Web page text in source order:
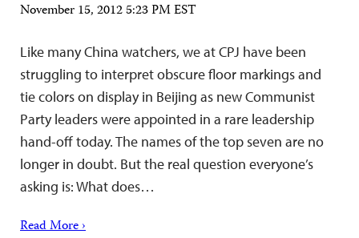
November 15, 2012 5:23 PM EST
Like many China watchers, we at CPJ have been
struggling to interpret obscure floor markings and
tie colors on display in Beijing as new Communist
Party leaders were appointed in a rare leadership
hand-off today. The names of the top seven are no
longer in doubt. But the real question everyone’s
asking is: What does…
Read More ›